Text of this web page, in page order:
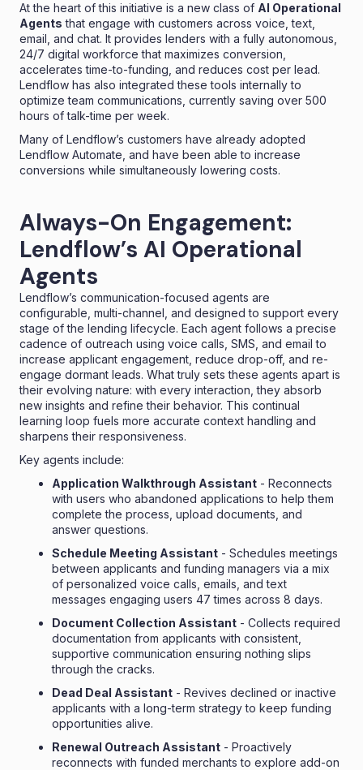
At the heart of this initiative is a new class of AI Operational
Agents that engage with customers across voice, text,
email, and chat. It provides lenders with a fully autonomous,
24/7 digital workforce that maximizes conversion,
accelerates time-to-funding, and reduces cost per lead.
Lendflow has also integrated these tools internally to
optimize team communications, currently saving over 500
hours of talk-time per week.
Many of Lendflow’s customers have already adopted
Lendflow Automate, and have been able to increase
conversions while simultaneously lowering costs.
Always-On Engagement:
Lendflow’s AI Operational
Agents
Lendflow’s communication-focused agents are
configurable, multi-channel, and designed to support every
stage of the lending lifecycle. Each agent follows a precise
cadence of outreach using voice calls , SMS, and email to
increase applicant engagement, reduce drop-off, and re-
engage dormant leads. What truly sets these agents apart is
their evolving nature: with every interaction, they absorb
new insights and refine their behavior. This continual
learning loop fuels more accurate context handling and
sharpens their responsiveness.
Key agents include:
Application Walkthrough Assistant - Reconnects
with users who abandoned applications to help them
complete the process, upload documents, and
answer questions.
Schedule Meeting Assistant - Schedules meetings
between applicants and funding managers via a mix
of personalized voice calls, emails, and text
messages engaging users 47 times across 8 days.
Document Collection Assistant - Collects required
documentation from applicants with consistent,
supportive communication ensuring nothing slips
through the cracks.
Dead Deal Assistant - Revives declined or inactive
applicants with a long-term strategy to keep funding
opportunities alive.
Renewal Outreach Assistant - Proactively
reconnects with funded merchants to explore add-on